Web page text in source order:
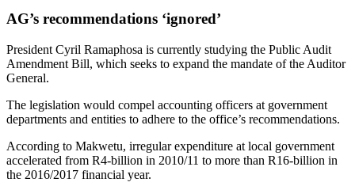
AG’s recommendations ‘ignored’
President Cyril Ramaphosa is currently studying the Public Audit
Amendment Bill, which seeks to expand the mandate of the Auditor
General.
The legislation would compel accounting officers at government
departments and entities to adhere to the office’s recommendations.
According to Makwetu, irregular expenditure at local government
accelerated from R4-billion in 2010/11 to more than R16-billion in
the 2016/2017 financial year.